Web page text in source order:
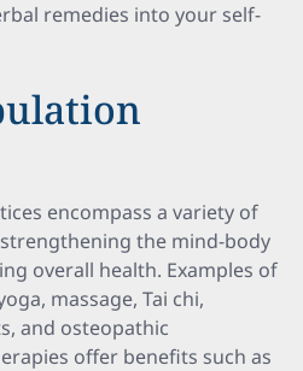
remedies into your self-
encompass a variety of
the mind-body
overall health. Examples of
massage, Tai chi,
and osteopathic
offer benefits such as